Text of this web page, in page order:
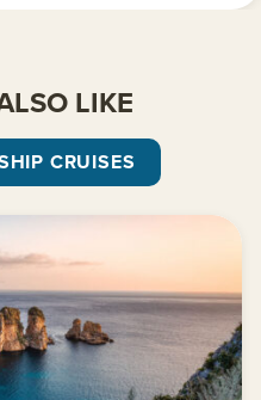
LIKE
CRUISES